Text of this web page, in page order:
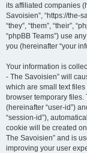
its affiliated companies
Savoisien”, “https://the-
“they”, “them”, “their”,
“phpBB Teams”) use
you (hereinafter “your
Your information is
- The Savoisien” will
which are small text
browser temporary
(hereinafter “user-id”)
“session-id”),
cookie will be created
The Savoisien” and is
improving your user